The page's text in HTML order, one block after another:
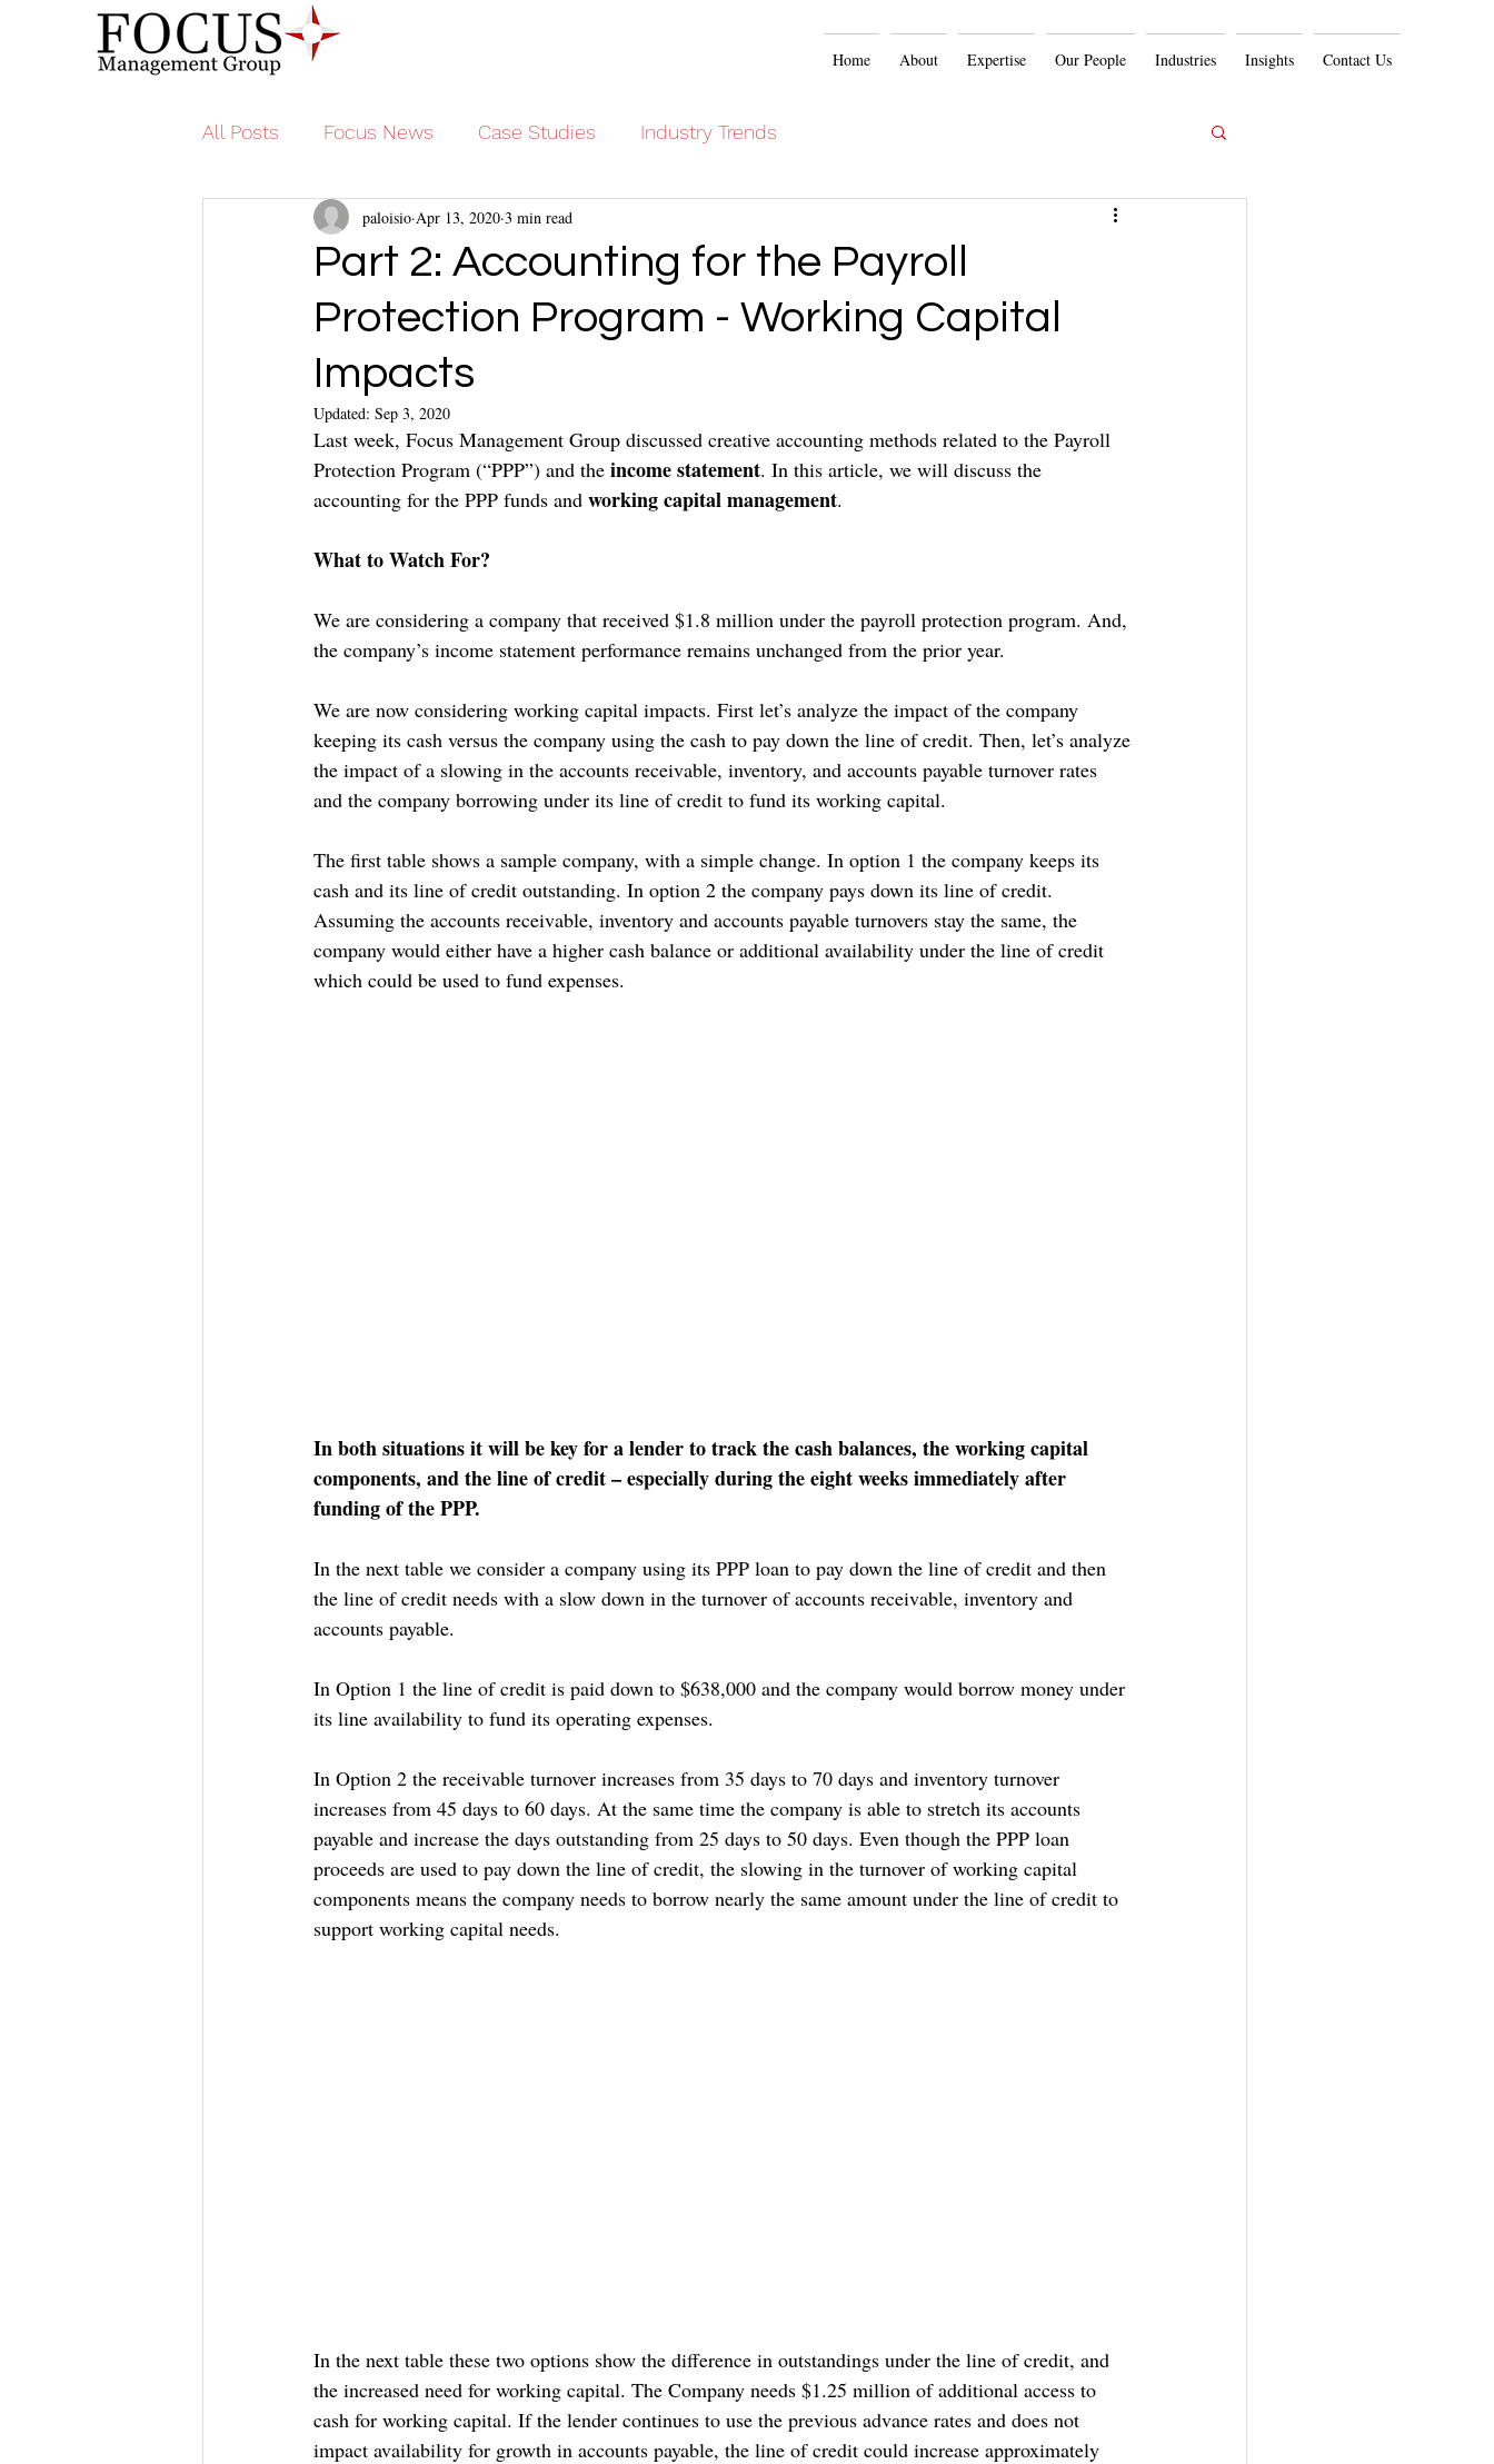
Home About Expertise Our People Industries Insights Contact Us
All Posts Focus News Case Studies Industry Trends
Part 2: Accounting for the Payroll
Protection Program - Working Capital
Impacts
paloisio Apr 13, 2020 3 min read
Updated: Sep 3, 2020
Last week, Focus Management Group discussed creative accounting methods related to the Payroll
Protection Program (“PPP”) and the income statement. In this article, we will discuss the
accounting for the PPP funds and working capital management.
What to Watch For?
We are considering a company that received $1.8 million under the payroll protection program. And,
the company’s income statement performance remains unchanged from the prior year.
We are now considering working capital impacts. First let’s analyze the impact of the company
keeping its cash versus the company using the cash to pay down the line of credit. Then, let’s analyze
the impact of a slowing in the accounts receivable, inventory, and accounts payable turnover rates
and the company borrowing under its line of credit to fund its working capital.
The first table shows a sample company, with a simple change. In option 1 the company keeps its
cash and its line of credit outstanding. In option 2 the company pays down its line of credit.
Assuming the accounts receivable, inventory and accounts payable turnovers stay the same, the
company would either have a higher cash balance or additional availability under the line of credit
which could be used to fund expenses.
In both situations it will be key for a lender to track the cash balances, the working capital
components, and the line of credit – especially during the eight weeks immediately after
funding of the PPP.
In the next table we consider a company using its PPP loan to pay down the line of credit and then
the line of credit needs with a slow down in the turnover of accounts receivable, inventory and
accounts payable.
In Option 1 the line of credit is paid down to $638,000 and the company would borrow money under
its line availability to fund its operating expenses.
In Option 2 the receivable turnover increases from 35 days to 70 days and inventory turnover
increases from 45 days to 60 days. At the same time the company is able to stretch its accounts
payable and increase the days outstanding from 25 days to 50 days. Even though the PPP loan
proceeds are used to pay down the line of credit, the slowing in the turnover of working capital
components means the company needs to borrow nearly the same amount under the line of credit to
support working capital needs.
In the next table these two options show the difference in outstandings under the line of credit, and
the increased need for working capital. The Company needs $1.25 million of additional access to
cash for working capital. If the lender continues to use the previous advance rates and does not
impact availability for growth in accounts payable, the line of credit could increase approximately